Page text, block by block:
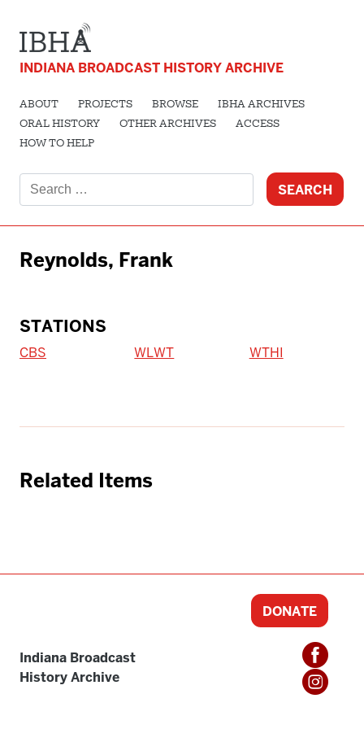
INDIANA BROADCAST HISTORY ARCHIVE
ABOUT PROJECTS BROWSE
IBHA ARCHIVES
ORAL HISTORY
OTHER ARCHIVES
ACCESS
HOW TO HELP
for:
Reynolds, Frank
STATIONS
CBS WLWT WTHI
Related Items
Indiana Broadcast
History Archive
DONATE